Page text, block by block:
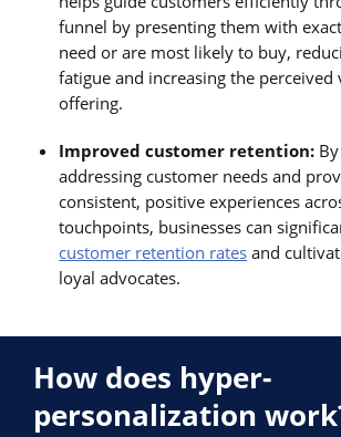
funnel by presenting them with
need or are most likely to buy,
fatigue and increasing the perceived
offering.
Improved customer retention:
addressing customer needs and
consistent, positive experiences
touchpoints, businesses can
customer retention rates and
loyal advocates.
How does hyper-
personalization